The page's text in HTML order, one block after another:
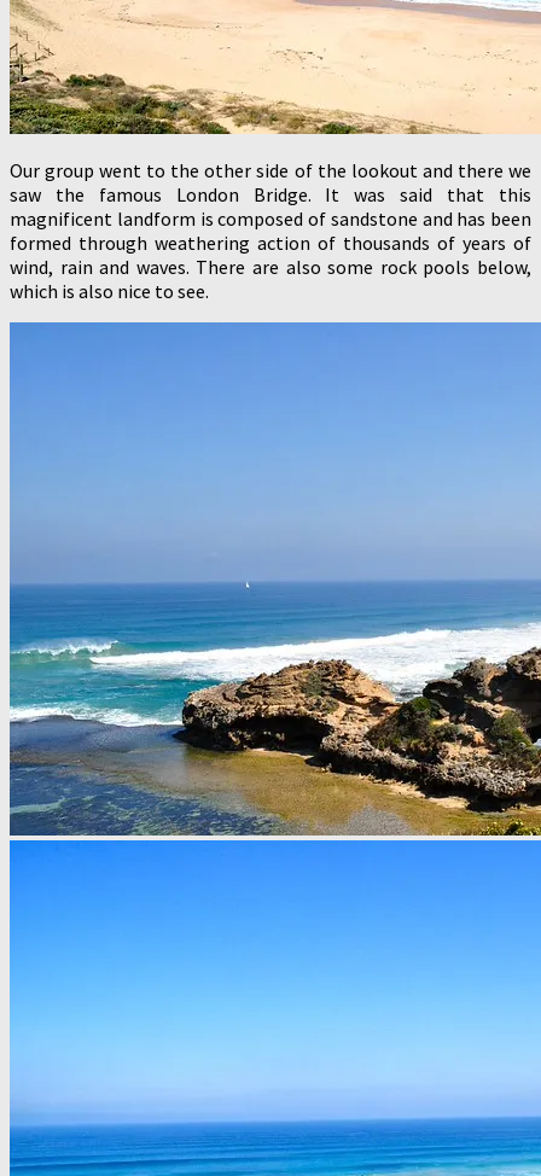
Our group went to the other side of the lookout and there we
saw the famous London Bridge. It was said that this
magnificent landform is composed of sandstone and has been
formed through weathering action of thousands of years of
wind, rain and waves. There are also some rock pools below,
which is also nice to see.